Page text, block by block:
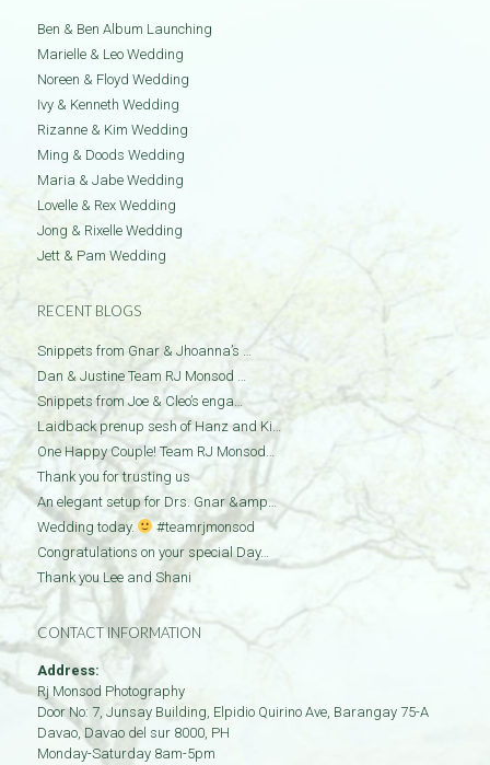
Ben & Ben Album Launching
Marielle & Leo Wedding
Noreen & Floyd Wedding
Ivy & Kenneth Wedding
Rizanne & Kim Wedding
Ming & Doods Wedding
Maria & Jabe Wedding
Lovelle & Rex Wedding
Jong & Rixelle Wedding
Jett & Pam Wedding
RECENT BLOGS
Snippets from Gnar & Jhoanna’s …
Dan & Justine Team RJ Monsod …
Snippets from Joe & Cleo’s enga…
Laidback prenup sesh of Hanz and Ki…
One Happy Couple! Team RJ Monsod…
Thank you for trusting us
An elegant setup for Drs. Gnar &amp…
Wedding today.
#teamrjmonsod
Congratulations on your special Day…
Thank you Lee and Shani
CONTACT INFORMATION
Address:
Rj Monsod Photography
Door No: 7, Junsay Building, Elpidio Quirino Ave, Barangay 75-A
Davao, Davao del sur 8000, PH
Monday-Saturday 8am-5pm